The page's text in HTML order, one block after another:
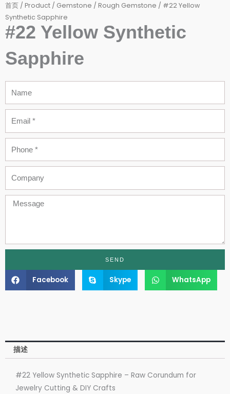
首页 / Product / Gemstone / Rough Gemstone / #22 Yellow
Synthetic Sapphire
#22 Yellow Synthetic
Sapphire
Message
SEND
Facebook Skype WhatsApp
描述
#22 Yellow Synthetic Sapphire – Raw Corundum for
Jewelry Cutting & DIY Crafts